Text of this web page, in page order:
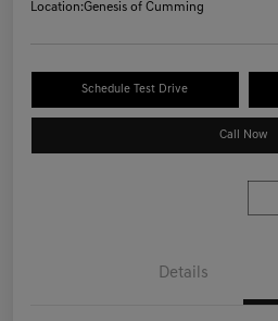
Location:Genesis of Cumming
Schedule Test Drive
Call Now
Details